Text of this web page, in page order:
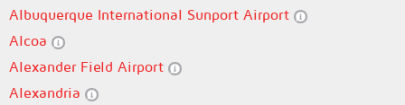
Albuquerque International Sunport Airport
Alcoa
Alexander Field Airport
Alexandria